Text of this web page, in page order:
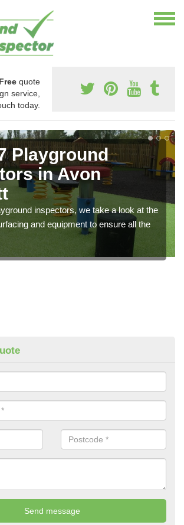
Free quote
service,
today.
Playground
in Avon
inspectors, we take a look at the
and equipment to ensure all the